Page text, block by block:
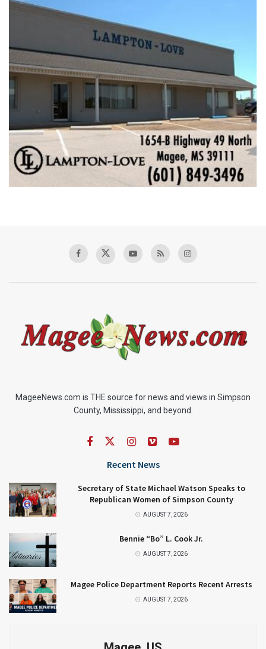
MageeNews.com is THE source for news and views in Simpson
County, Mississippi, and beyond.
Recent News
Secretary of State Michael Watson Speaks to
Republican Women of Simpson County
AUGUST 7, 2026
Bennie “Bo” L. Cook Jr.
AUGUST 7, 2026
Magee Police Department Reports Recent Arrests
AUGUST 7, 2026